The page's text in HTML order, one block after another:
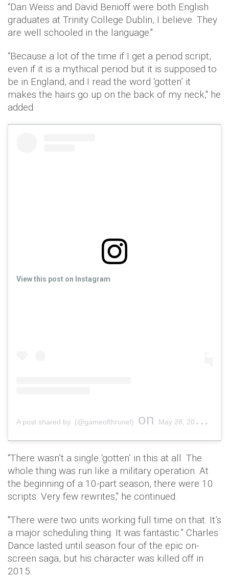
“Dan Weiss and David Benioff were both English
graduates at Trinity College Dublin, I believe. They
are well schooled in the language."
“Because a lot of the time if I get a period script,
even if it is a mythical period but it is supposed to
be in England, and I read the word ‘gotten’ it
makes the hairs go up on the back of my neck," he
added.
View this post on Instagram
A post shared by (@gameofthronel) on May 28, 2019 at 1:02pm PDT
“There wasn’t a single ‘gotten’ in this at all. The
whole thing was run like a military operation. At
the beginning of a 10-part season, there were 10
scripts. Very few rewrites," he continued.
"There were two units working full time on that. It’s
a major scheduling thing. It was fantastic.” Charles
Dance lasted until season four of the epic on-
screen saga, but his character was killed off in
2015.